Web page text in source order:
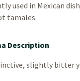
used in Mexican
tamales.
Description
slightly bitter